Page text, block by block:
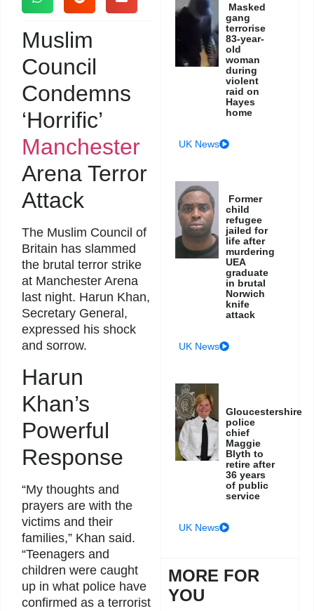
Muslim
Council
Condemns
‘Horrific’
Manchester
Arena Terror
Attack
The Muslim Council of
Britain has slammed
the brutal terror strike
at Manchester Arena
last night. Harun Khan,
Secretary General,
expressed his shock
and sorrow.
Harun
Khan’s
Powerful
Response
“My thoughts and
prayers are with the
victims and their
families,” Khan said.
“Teenagers and
children were caught
up in what police have
confirmed as a terrorist
Masked
gang
terrorise
83-year-
old
woman
during
violent
raid on
Hayes
home
UK News
Former
child
refugee
jailed for
life after
murdering
UEA
graduate
in brutal
Norwich
knife
attack
UK News
Gloucestershire
police
chief
Maggie
Blyth to
retire after
36 years
of public
service
UK News
MORE FOR
YOU